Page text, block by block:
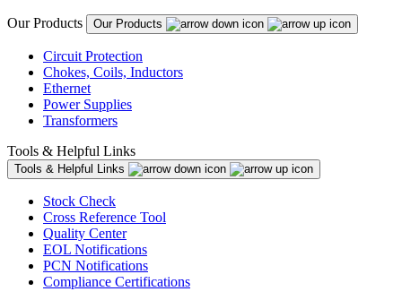
Our Products Our Products
Circuit Protection
Chokes, Coils, Inductors
Ethernet
Power Supplies
Transformers
Tools & Helpful Links
Tools & Helpful Links
Stock Check
Cross Reference Tool
Quality Center
EOL Notifications
PCN Notifications
Compliance Certifications